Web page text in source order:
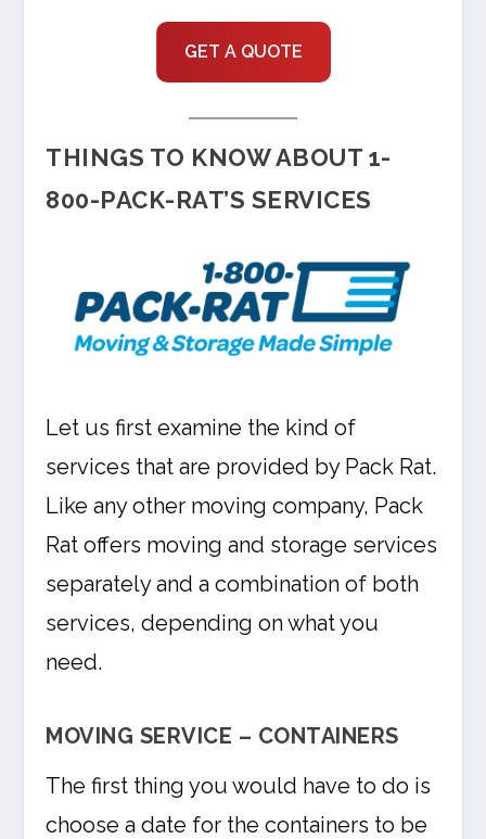
GET A QUOTE
THINGS TO KNOW ABOUT 1-
800-PACK-RAT’S SERVICES
Let us first examine the kind of
services that are provided by Pack Rat.
Like any other moving company, Pack
Rat offers moving and storage services
separately and a combination of both
services, depending on what you
need.
MOVING SERVICE – CONTAINERS
The first thing you would have to do is
choose a date for the containers to be